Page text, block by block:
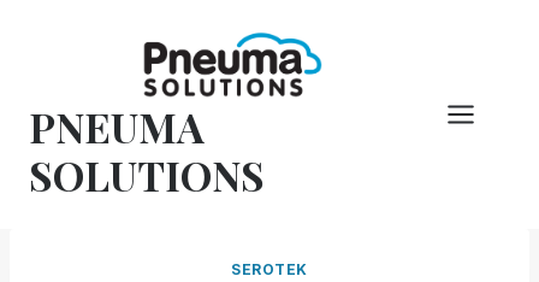
PNEUMA
SOLUTIONS
SEROTEK